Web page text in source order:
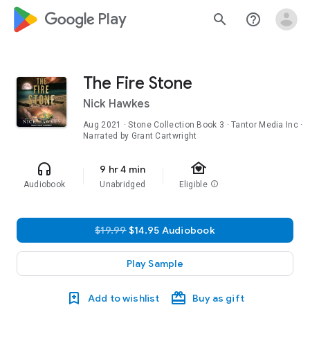
google_logo Play search help_outline
The Fire Stone
Nick Hawkes
Aug 2021 ·Stone Collection Book 3 · Tantor Media Inc ·
Narrated by Grant Cartwright
headphones
Audiobook
9 hr 4 min
Unabridged
family_home
Eligible info
$19.99$14.95 Audiobook
Play Sample
Add to wishlist Buy as gift